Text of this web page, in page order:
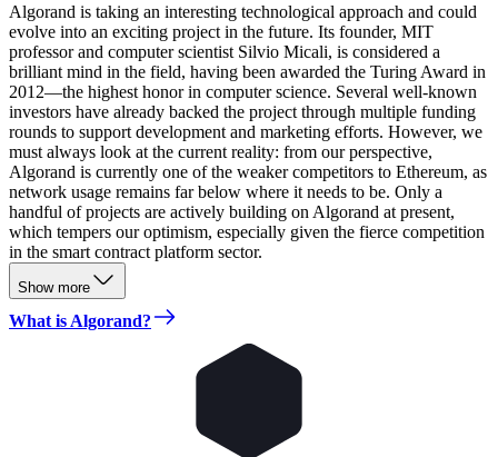
Algorand is taking an interesting technological approach and could
evolve into an exciting project in the future. Its founder, MIT
professor and computer scientist Silvio Micali, is considered a
brilliant mind in the field, having been awarded the Turing Award in
2012—the highest honor in computer science. Several well-known
investors have already backed the project through multiple funding
rounds to support development and marketing efforts. However, we
must always look at the current reality: from our perspective,
Algorand is currently one of the weaker competitors to Ethereum, as
network usage remains far below where it needs to be. Only a
handful of projects are actively building on Algorand at present,
which tempers our optimism, especially given the fierce competition
in the smart contract platform sector.
Show more
What is Algorand?